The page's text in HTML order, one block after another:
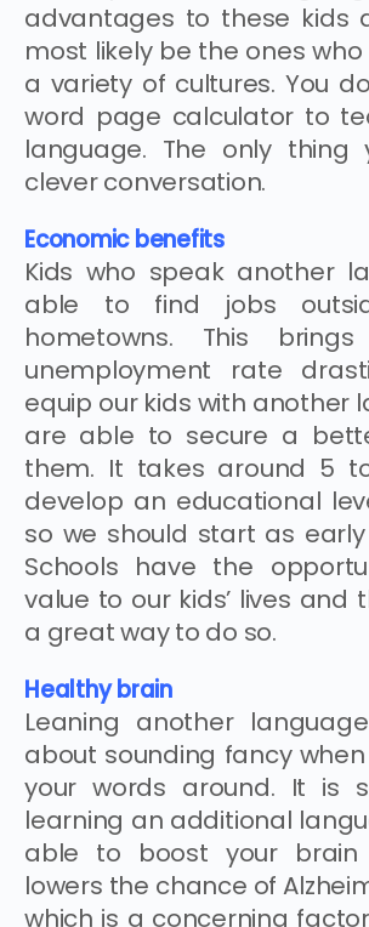
advantages to these kids
most likely be the ones
a variety of cultures. You
word page calculator to
language. The only thing
clever conversation.
Economic benefits
Kids who speak another
able to find jobs
hometowns. This
unemployment rate
equip our kids with another
are able to secure a
them. It takes around 5
develop an educational
so we should start as
Schools have the
value to our kids’ lives and
a great way to do so.
Healthy brain
Leaning another
about sounding fancy
your words around. It is
learning an additional
able to boost your brain
lowers the chance of
which is a concerning